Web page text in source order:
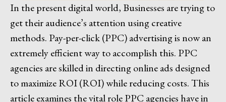
In the present digital world, Businesses are trying to
get their audience’s attention using creative
methods. Pay-per-click (PPC) advertising is now an
extremely efficient way to accomplish this. PPC
agencies are skilled in directing online ads designed
to maximize ROI (ROI) while reducing costs. This
article examines the vital role PPC agencies have in